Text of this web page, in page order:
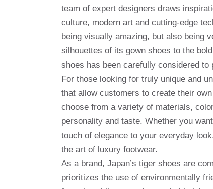
team of expert designers draws
culture, modern art and cutting-edge
being visually amazing, but also being
silhouettes of its gown shoes to the
shoes has been carefully considered
For those looking for truly unique and
that allow customers to create their
choose from a variety of materials,
personality and taste. Whether you
touch of elegance to your everyday
the art of luxury footwear.
As a brand, Japan’s tiger shoes are
prioritizes the use of environmentally